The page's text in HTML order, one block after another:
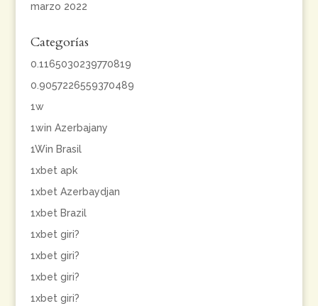
marzo 2022
Categorías
0.1165030239770819
0.9057226559370489
1w
1win Azerbajany
1Win Brasil
1xbet apk
1xbet Azerbaydjan
1xbet Brazil
1xbet giri?
1xbet giri?
1xbet giri?
1xbet giri?